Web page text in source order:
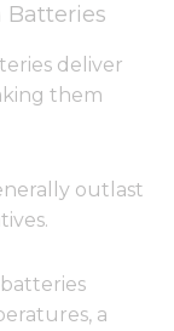
Batteries
deliver
them
outlast
a